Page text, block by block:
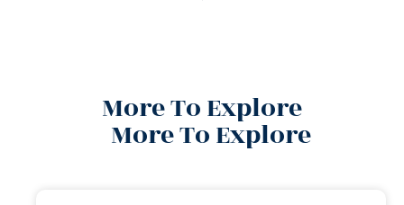
More To Explore
More To Explore